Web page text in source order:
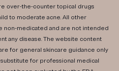
over-the-counter topical drugs
to moderate acne. All other
non-medicated and are not intended
any disease. The website content
for general skincare guidance only
for professional medical